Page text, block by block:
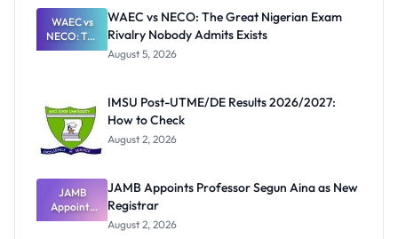
Paying
WAEC vs
NECO: The
Great
Nobody
Admits
Exists
WAEC vs NECO: The Great Nigerian Exam
Rivalry Nobody Admits Exists
August 5, 2026
IMSU Post-UTME/DE Results 2026/2027:
How to Check
August 2, 2026
JAMB
Appoints
Professor
JAMB Appoints Professor Segun Aina as New
Registrar
August 2, 2026